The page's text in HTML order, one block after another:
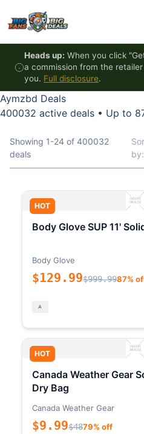
Heads up: When you click
a commission from the
you. Full disclosure.
Aymzbd Deals
400032 active deals • Up to
Showing 1-24 of 400032
deals
by:
HOT
Body Glove SUP 11'
Body Glove
$129.99$999.9987%
HOT
Canada Weather Gear
Dry Bag
Canada Weather Gear
$9.99$4879% off